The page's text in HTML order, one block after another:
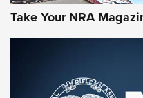
First Look:
Cigar Protection |
Take Your NRA